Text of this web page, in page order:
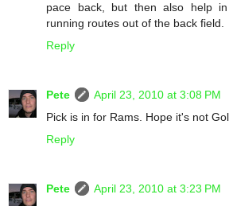
pace back, but then also help
running routes out of the back field.
Reply
Pete
April 23, 2010 at 3:08 PM
Pick is in for Rams. Hope it's not
Reply
Pete
April 23, 2010 at 3:23 PM